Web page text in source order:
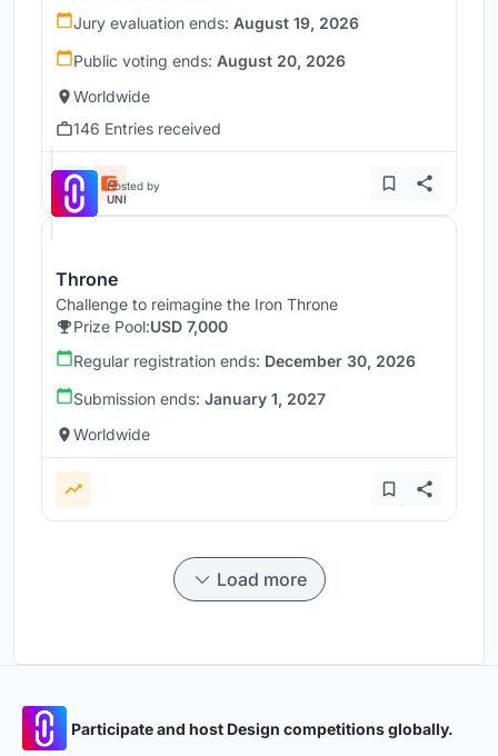
Jury evaluation ends: August 19, 2026
Public voting ends: August 20, 2026
Worldwide
146 Entries received
Hosted by
UNI
Throne
Challenge to reimagine the Iron Throne
Prize Pool:USD 7,000
Regular registration ends: December 30, 2026
Submission ends: January 1, 2027
Worldwide
Load more
Participate and host Design competitions globally.